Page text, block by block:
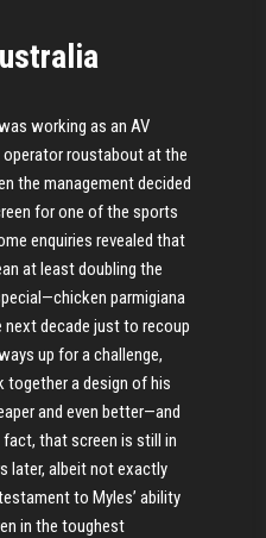
working as an AV
operator roustabout at the
the management decided
for one of the sports
enquiries revealed that
at least doubling the
parmigiana
decade just to recoup
up for a challenge,
together a design of his
and even better—and
fact, that screen is still in
later, albeit not exactly
to Myles’ ability
in the toughest